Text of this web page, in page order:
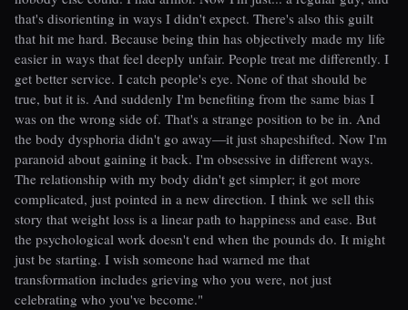
that's disorienting in ways I didn't expect. There's also this guilt
that hit me hard. Because being thin has objectively made my life
easier in ways that feel deeply unfair. People treat me differently. I
get better service. I catch people's eye. None of that should be
true, but it is. And suddenly I'm benefiting from the same bias I
was on the wrong side of. That's a strange position to be in. And
the body dysphoria didn't go away—it just shapeshifted. Now I'm
paranoid about gaining it back. I'm obsessive in different ways.
The relationship with my body didn't get simpler; it got more
complicated, just pointed in a new direction. I think we sell this
story that weight loss is a linear path to happiness and ease. But
the psychological work doesn't end when the pounds do. It might
just be starting. I wish someone had warned me that
transformation includes grieving who you were, not just
celebrating who you've become."